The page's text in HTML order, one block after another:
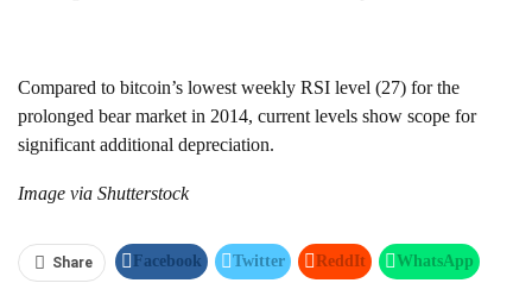
Compared to bitcoin’s lowest weekly RSI level (27) for the
prolonged bear market in 2014, current levels show scope for
significant additional depreciation.
Image via Shutterstock
Share Facebook Twitter ReddIt WhatsApp